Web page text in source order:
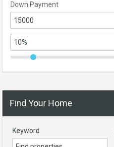
Down Payment
Find Your Home
Keyword